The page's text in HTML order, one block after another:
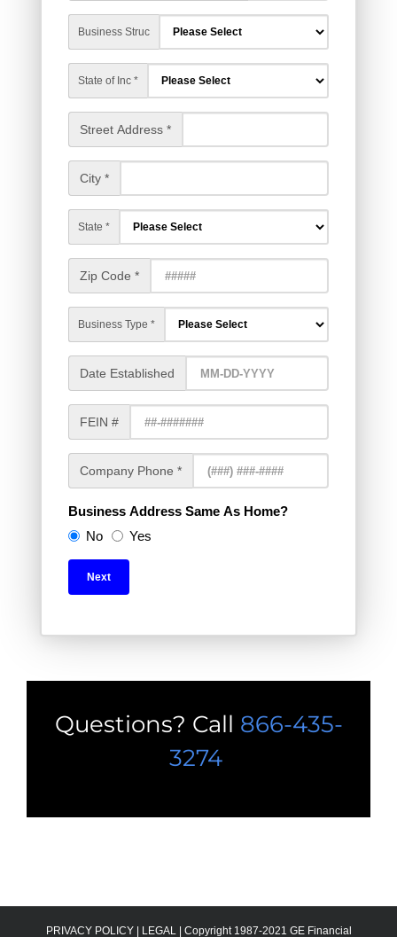
Business Struc
State of Inc *
Street Address *
City *
State *
Zip Code *
Business Type *
Date Established
FEIN #
Company Phone *
Business Address Same As Home?
No
Yes
Questions? Call 866-435-
3274
PRIVACY POLICY LEGAL | Copyright 1987-2021 GE Financial